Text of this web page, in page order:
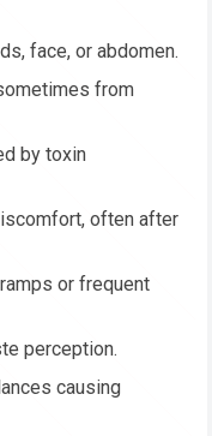
face, or abdomen.
from
by toxin
often after
or frequent
perception.
causing